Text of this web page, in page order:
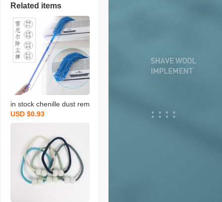
Related items
in stock chenille dust rem
ove brush household chi
le dusting brush retracta
ble pole bed bottom brus
USD $0.93